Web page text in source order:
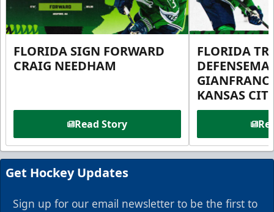
FLORIDA SIGN FORWARD
CRAIG NEEDHAM
Read Story
FLORIDA
KANSAS
Get Hockey Updates
Sign up for our email newsletter to be the first to